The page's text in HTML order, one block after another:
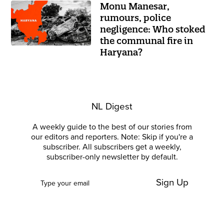
Monu Manesar,
rumours, police
negligence: Who stoked
the communal fire in
Haryana?
NL Digest
A weekly guide to the best of our stories from
our editors and reporters. Note: Skip if you're a
subscriber. All subscribers get a weekly,
subscriber-only newsletter by default.
Sign Up